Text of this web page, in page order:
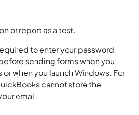
or report as a test.
to enter your password
sending forms when you
when you launch Windows. For
cannot store the
email.